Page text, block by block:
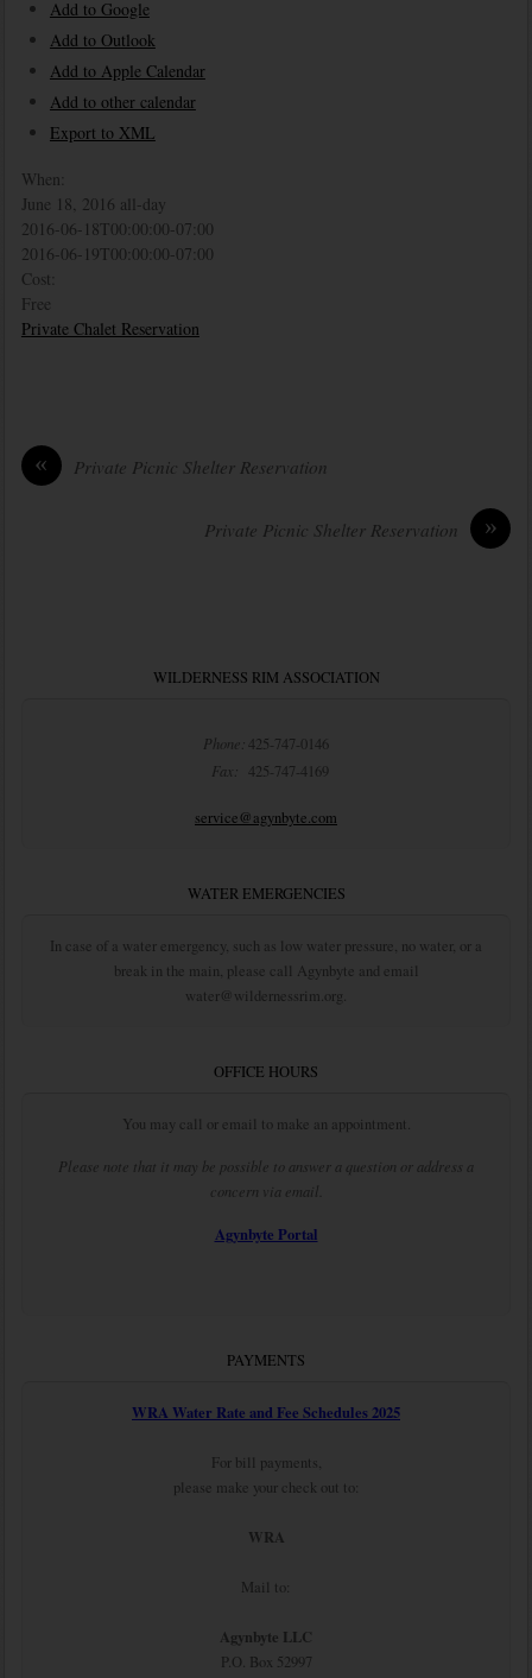
Add to Google
Add to Outlook
Add to Apple Calendar
Add to other calendar
Export to XML
When:
June 18, 2016 all-day
2016-06-18T00:00:00-07:00
2016-06-19T00:00:00-07:00
Cost:
Free
Private Chalet Reservation
« Private Picnic Shelter Reservation
»
Private Picnic Shelter Reservation
WILDERNESS RIM ASSOCIATION
Phone: 425-747-0146
Fax: 425-747-4169
service@agynbyte.com
WATER EMERGENCIES
In case of a water emergency, such as low water pressure, no water, or a
break in the main, please call Agynbyte and email
water@wildernessrim.org.
OFFICE HOURS
You may call or email to make an appointment.
Please note that it may be possible to answer a question or address a
concern via email.
Agynbyte Portal
PAYMENTS
WRA Water Rate and Fee Schedules 2025
For bill payments,
please make your check out to:
WRA
Mail to:
Agynbyte LLC
P.O. Box 52997